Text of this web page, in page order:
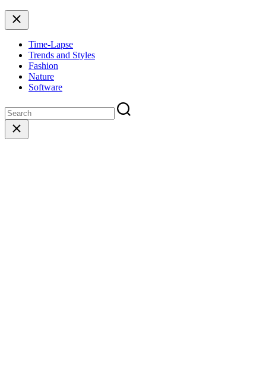
Close
Time-Lapse
Trends and Styles
Fashion
Nature
Software
Close
search